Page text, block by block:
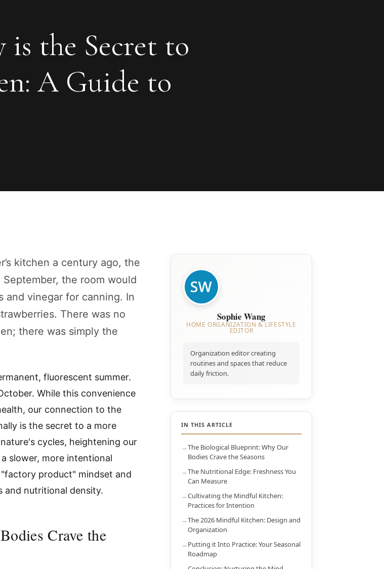
is the Secret to
A Guide to
kitchen a century ago, the
the room would
and vinegar for canning. In
There was no
there was simply the
fluorescent summer.
While this convenience
our connection to the
is the secret to a more
cycles, heightening our
slower, more intentional
product" mindset and
and nutritional density.
Crave the
Sophie Wang
HOME ORGANIZATION & LIFESTYLE
EDITOR
Organization editor creating
routines and spaces that reduce
daily friction.
IN THIS ARTICLE
The Biological Blueprint: Why Our
Bodies Crave the Seasons
The Nutritional Edge: Freshness You
Can Measure
Cultivating the Mindful Kitchen:
Practices for Intention
The 2026 Mindful Kitchen: Design and
Organization
Putting it Into Practice: Your Seasonal
Roadmap